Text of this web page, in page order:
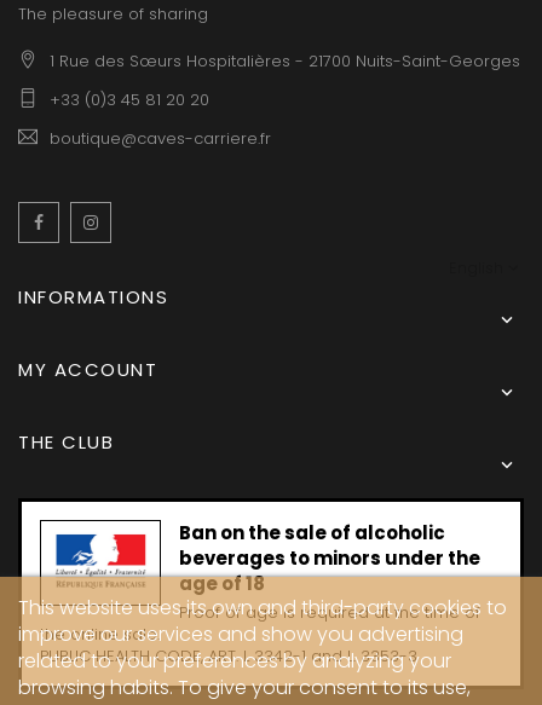
The pleasure of sharing
1 Rue des Sœurs Hospitalières - 21700 Nuits-Saint-Georges
+33 (0)3 45 81 20 20
boutique@caves-carriere.fr
Facebook
INFORMATIONS

MY ACCOUNT

THE CLUB

Ban on the sale of alcoholic
beverages to minors under the
age of 18
Proof of age is required at the time of
the online sale.
PUBLIC HEALTH CODE, ART. L 3342-1 and L. 3353-3
This website uses its own and third-party cookies to
improve our services and show you advertising
related to your preferences by analyzing your
browsing habits. To give your consent to its use,